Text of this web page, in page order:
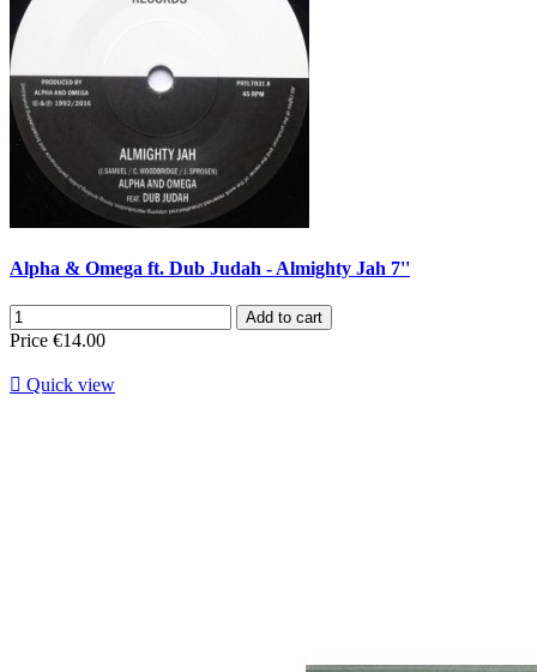
Alpha & Omega ft. Dub Judah - Almighty Jah 7''
Add to cart
Price €14.00
 Quick view